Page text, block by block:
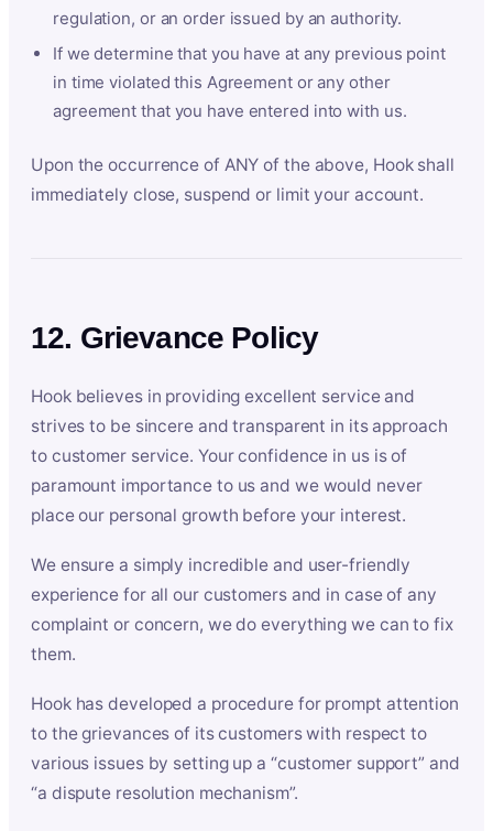
regulation, or an order issued by an authority.
If we determine that you have at any previous point
in time violated this Agreement or any other
agreement that you have entered into with us.
Upon the occurrence of ANY of the above, Hook shall
immediately close, suspend or limit your account.
12. Grievance Policy
Hook believes in providing excellent service and
strives to be sincere and transparent in its approach
to customer service. Your confidence in us is of
paramount importance to us and we would never
place our personal growth before your interest.
We ensure a simply incredible and user-friendly
experience for all our customers and in case of any
complaint or concern, we do everything we can to fix
them.
Hook has developed a procedure for prompt attention
to the grievances of its customers with respect to
various issues by setting up a “customer support” and
“a dispute resolution mechanism”.